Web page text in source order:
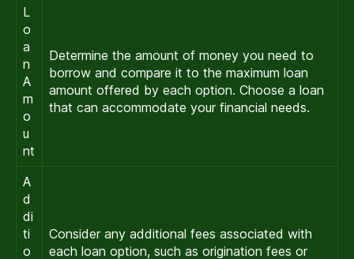
L
o
a
n
A
m
o
u
nt
Determine the amount of money you need to
borrow and compare it to the maximum loan
amount offered by each option. Choose a loan
that can accommodate your financial needs.
A
d
di
ti
o
Consider any additional fees associated with
each loan option, such as origination fees or